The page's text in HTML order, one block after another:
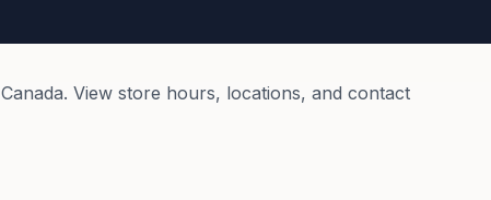
Canada. View store hours, locations, and contact